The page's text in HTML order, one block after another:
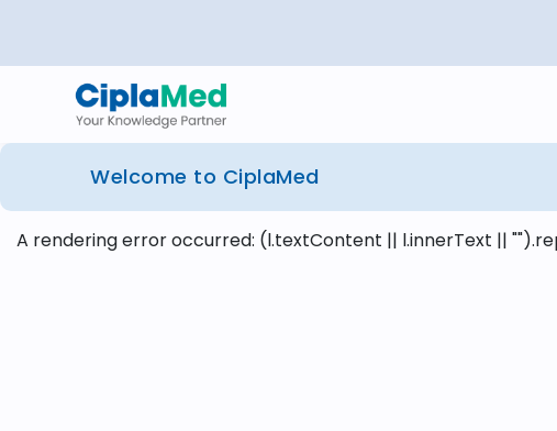
Welcome to CiplaMed
A rendering error occurred: (l.textContent || l.innerText ||